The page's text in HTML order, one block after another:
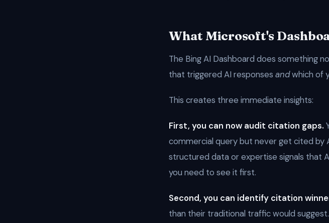
What Microsoft's
The Bing AI Dashboard does something
that triggered AI responses andwhich of
This creates three immediate insights:
First, you can now audit citation gaps.
commercial query but never get cited by
structured data or expertise signals that
you need to see it first.
Second, you can identify citation
than their traditional traffic would